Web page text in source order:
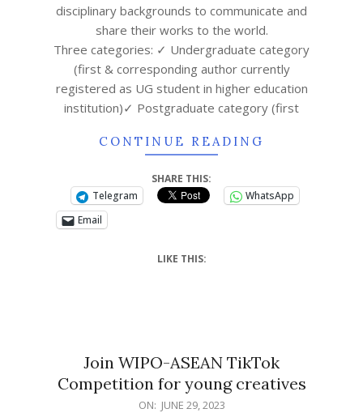
disciplinary backgrounds to communicate and
share their works to the world.
Three categories: ✓ Undergraduate category
(first & corresponding author currently
registered as UG student in higher education
institution)✓ Postgraduate category (first
CONTINUE READING
SHARE THIS:
Telegram
WhatsApp
Email
LIKE THIS:
Join WIPO-ASEAN TikTok
Competition for young creatives
ON: JUNE 29, 2023